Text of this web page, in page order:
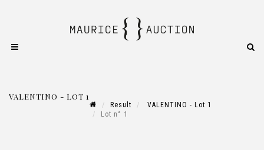
VALENTINO - LOT 1
Result
VALENTINO - Lot 1
Lot n° 1